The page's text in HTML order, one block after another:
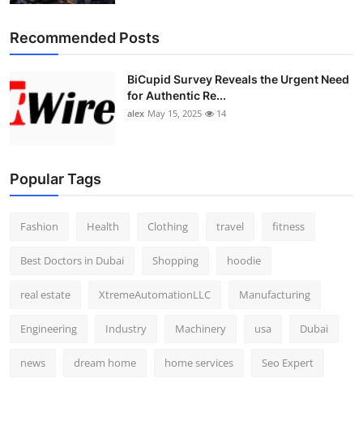
Recommended Posts
BiCupid Survey Reveals the Urgent Need
for Authentic Re...
alex May 15, 2025 14
Popular Tags
Fashion Health Clothing travel fitness
Best Doctors in Dubai Shopping hoodie
real estate XtremeAutomationLLC Manufacturing
Engineering Industry Machinery usa Dubai
news dream home home services Seo Expert